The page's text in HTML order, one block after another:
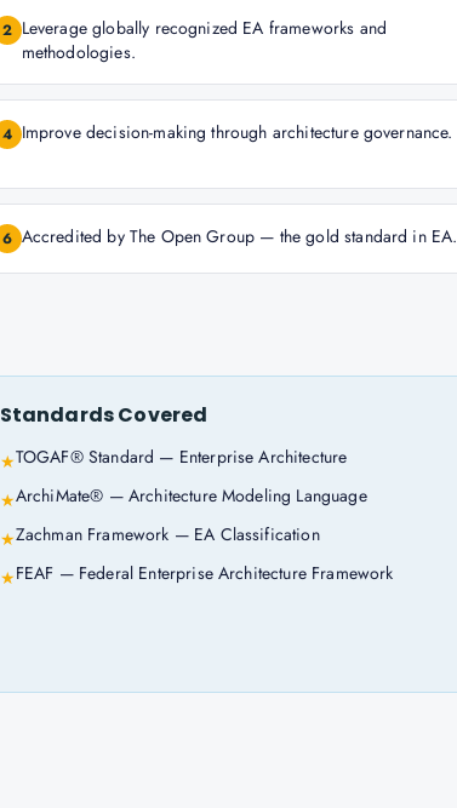
2 Leverage globally recognized EA frameworks and
methodologies.
4 Improve decision-making through architecture governance.
6 Accredited by The Open Group — the gold standard in EA.
Standards Covered
★TOGAF® Standard — Enterprise Architecture
★ArchiMate® — Architecture Modeling Language
★Zachman Framework — EA Classification
★FEAF — Federal Enterprise Architecture Framework